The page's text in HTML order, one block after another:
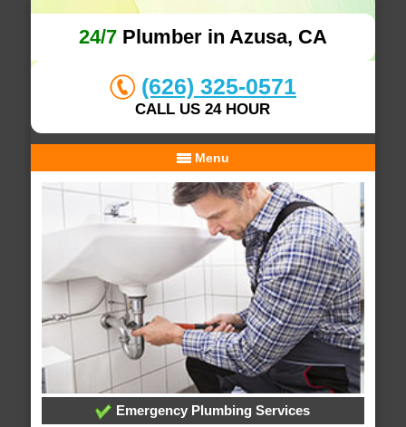
24/7Plumber in Azusa, CA
(626) 325-0571
CALL US 24 HOUR
Menu
Emergency Plumbing Services